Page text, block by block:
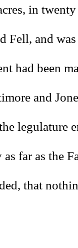
in
Fell, and
had been
and
legulature
far as the
that